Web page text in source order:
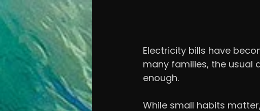
Electricity bills have
many families, the usual
enough.
While small habits